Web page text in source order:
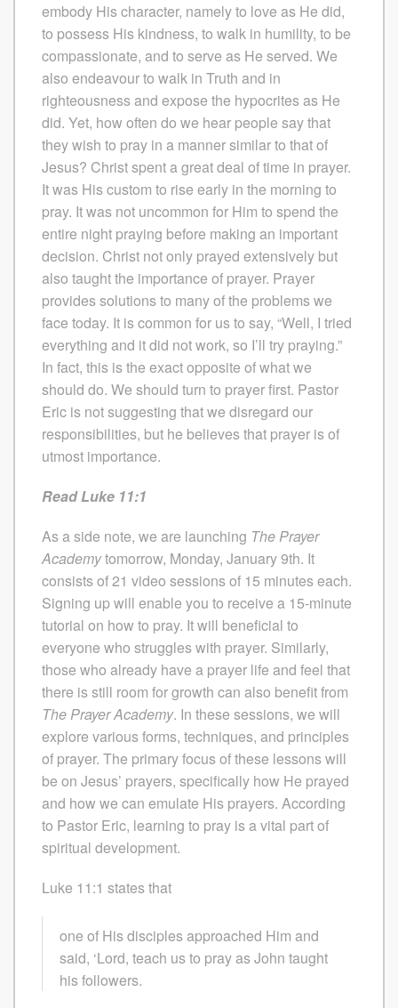
embody His character, namely to love as He did,
to possess His kindness, to walk in humility, to be
compassionate, and to serve as He served. We
also endeavour to walk in Truth and in
righteousness and expose the hypocrites as He
did. Yet, how often do we hear people say that
they wish to pray in a manner similar to that of
Jesus? Christ spent a great deal of time in prayer.
It was His custom to rise early in the morning to
pray. It was not uncommon for Him to spend the
entire night praying before making an important
decision. Christ not only prayed extensively but
also taught the importance of prayer. Prayer
provides solutions to many of the problems we
face today. It is common for us to say, “Well, I tried
everything and it did not work, so I’ll try praying.”
In fact, this is the exact opposite of what we
should do. We should turn to prayer first. Pastor
Eric is not suggesting that we disregard our
responsibilities, but he believes that prayer is of
utmost importance.
Read Luke 11:1
As a side note, we are launching ThePrayer
Academytomorrow, Monday, January 9th. It
consists of 21 video sessions of 15 minutes each.
Signing up will enable you to receive a 15-minute
tutorial on how to pray. It will beneficial to
everyone who struggles with prayer. Similarly,
those who already have a prayer life and feel that
there is still room for growth can also benefit from
ThePrayer Academy. In these sessions, we will
explore various forms, techniques, and principles
of prayer. The primary focus of these lessons will
be on Jesus’ prayers, specifically how He prayed
and how we can emulate His prayers. According
to Pastor Eric, learning to pray is a vital part of
spiritual development.
Luke 11:1 states that
one of His disciples approached Him and
said, ‘Lord, teach us to pray as John taught
his followers.